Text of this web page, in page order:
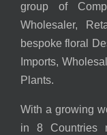
group of
Wholesaler,
bespoke floral
Imports,
Plants.
With a growing
in 8 Countries